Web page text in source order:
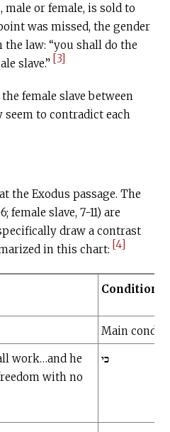
or female, is sold to
was missed, the gender
law: “you shall do the
slave.” [3]
female slave between
seem to contradict each
the Exodus passage. The
female slave, 7-11) are
draw a contrast
in this chart: [4]
Main
work…and he
with no
כי